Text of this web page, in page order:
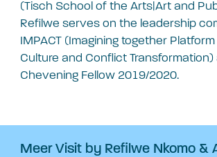
(Tisch School of the Arts|Art and
Refilwe serves on the leadership
IMPACT (Imagining together
Culture and Conflict Transformation)
Chevening Fellow 2019/2020.
Meer Visit by Refilwe Nkomo &